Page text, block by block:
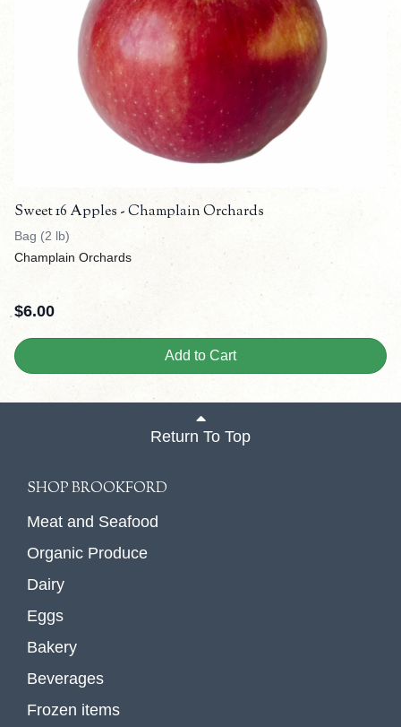
Sweet 16 Apples - Champlain Orchards
Bag (2 lb)
Champlain Orchards
$6.00
Add to Cart
Return To Top
SHOP BROOKFORD
Meat and Seafood
Organic Produce
Dairy
Eggs
Bakery
Beverages
Frozen items